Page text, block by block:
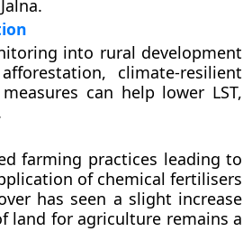
into rural development
climate-resilient
can help lower LST,
farming practices leading to
of chemical fertilisers
has seen a slight increase
land for agriculture remains a